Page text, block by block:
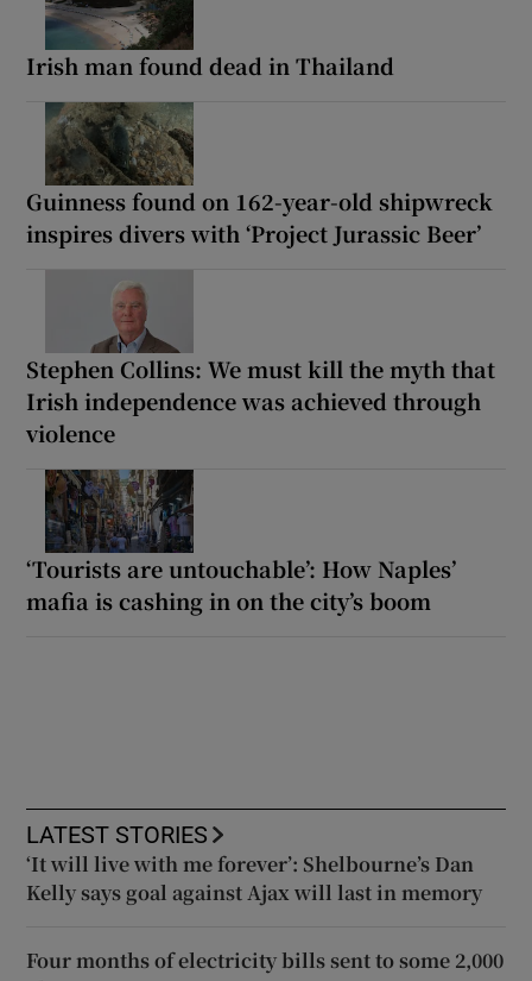
Irish man found dead in Thailand
Guinness found on 162-year-old shipwreck
inspires divers with ‘Project Jurassic Beer’
Stephen Collins: We must kill the myth that
Irish independence was achieved through
violence
‘Tourists are untouchable’: How Naples’
mafia is cashing in on the city’s boom
LATEST STORIES
‘It will live with me forever’: Shelbourne’s Dan
Kelly says goal against Ajax will last in memory
Four months of electricity bills sent to some 2,000